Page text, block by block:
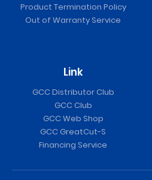
Product Termination Policy
Out of Warranty Service
Link
GCC Distributor Club
GCC Club
GCC Web Shop
GCC GreatCut-S
Financing Service